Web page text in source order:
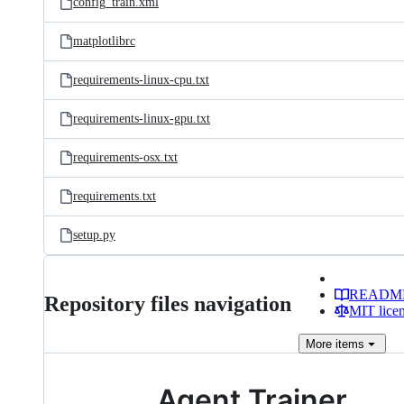
matplotlibrc
requirements-linux-cpu.txt
requirements-linux-gpu.txt
requirements-osx.txt
requirements.txt
setup.py
Repository files navigation
MIT
More items